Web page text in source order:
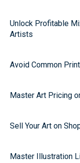
Unlock Profitable
Artists
Avoid Common
Master Art Pricing
Sell Your Art on
Master Illustration